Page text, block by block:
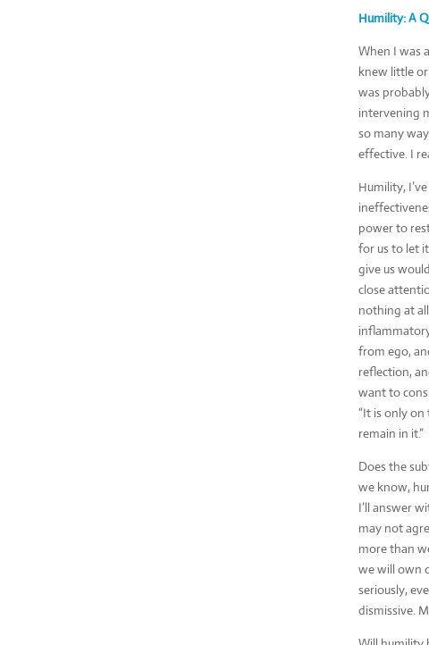
Humility: A
When I was
knew little
was
intervening
so many
effective. I
Humility,
power to
for us to let
give us
close
nothing at
from ego,
reflection,
want to
“It is only
remain in it.”
Does the
we know,
I’ll answer
may not
more than
we will own
seriously,
dismissive.